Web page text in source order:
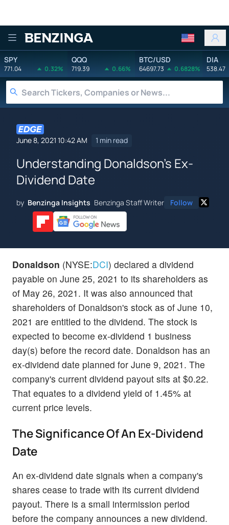
Benzinga
SPY
771.04 0.32%
QQQ
719.39 0.66%
BTC/USD
64697.73 0.6828%
DIA
538.47
June 8, 2021 10:42 AM 1 min read
Understanding Donaldson's Ex-
Dividend Date
by Benzinga Insights Benzinga Staff Writer Follow
Donaldson (NYSE:DCI) declared a dividend
payable on June 25, 2021 to its shareholders as
of May 26, 2021. It was also announced that
shareholders of Donaldson's stock as of June 10,
2021 are entitled to the dividend. The stock is
expected to become ex-dividend 1 business
day(s) before the record date. Donaldson has an
ex-dividend date planned for June 9, 2021. The
company's current dividend payout sits at $0.22.
That equates to a dividend yield of 1.45% at
current price levels.
The Significance Of An Ex-Dividend
Date
An ex-dividend date signals when a company's
shares cease to trade with its current dividend
payout. There is a small intermission period
before the company announces a new dividend.